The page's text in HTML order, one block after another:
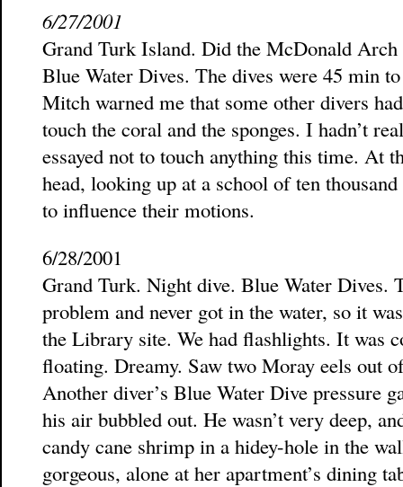
6/27/2001
Grand Turk Island. Did the McDonald
Blue Water Dives. The dives were 45 min
Mitch warned me that some other divers
touch the coral and the sponges. I hadn’t
essayed not to touch anything this time. At
head, looking up at a school of ten
to influence their motions.
6/28/2001
Grand Turk. Night dive. Blue Water Dives.
problem and never got in the water, so it
the Library site. We had flashlights. It was
floating. Dreamy. Saw two Moray eels out
Another diver’s Blue Water Dive pressure
his air bubbled out. He wasn’t very deep,
candy cane shrimp in a hidey-hole in the
gorgeous, alone at her apartment’s dining